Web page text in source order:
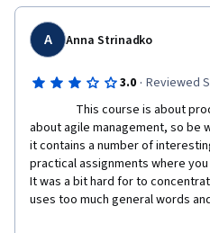
A Anna Strinadko
3.0 · Reviewed
about agile management, so be
it contains a number of
practical assignments where
It was a bit hard for to
uses too much general words